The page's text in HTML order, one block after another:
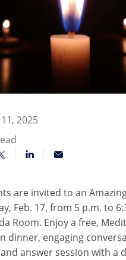
2025
are invited to an
Feb. 17, from 5 p.m. to
Room. Enjoy a free,
dinner, engaging
answer session with a